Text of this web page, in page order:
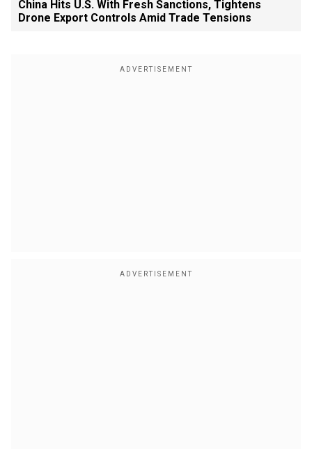
China Hits U.S. With Fresh Sanctions, Tightens
Drone Export Controls Amid Trade Tensions